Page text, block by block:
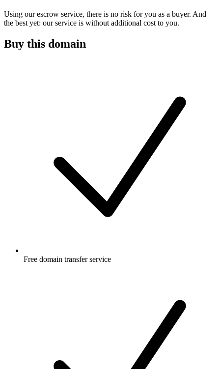
Using our escrow service, there is no risk for you as a buyer. And
the best yet: our service is without additional cost to you.
Buy this domain
Free domain transfer service